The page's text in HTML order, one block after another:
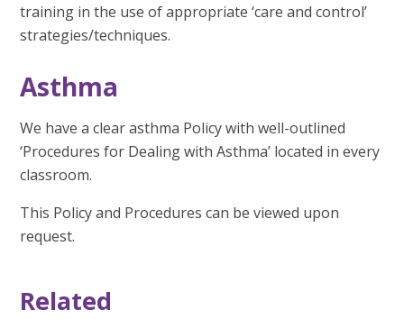
training in the use of appropriate ‘care and control’
strategies/techniques.
Asthma
We have a clear asthma Policy with well-outlined
‘Procedures for Dealing with Asthma’ located in every
classroom.
This Policy and Procedures can be viewed upon
request.
Related